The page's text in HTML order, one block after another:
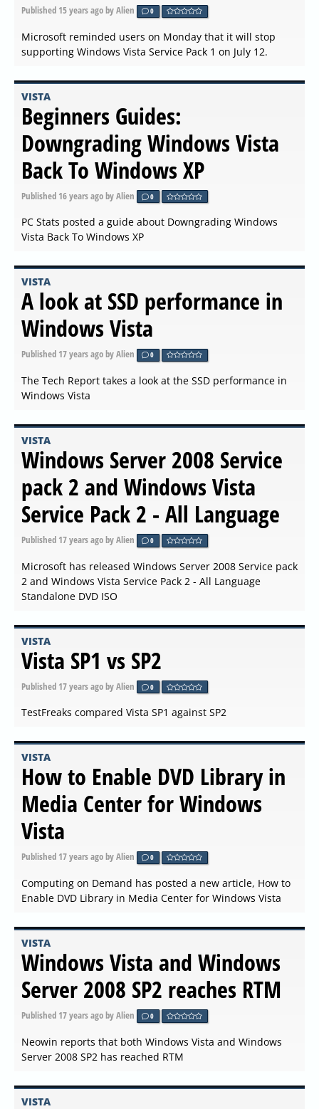
Published 15 years agoby Alien 0
Microsoft reminded users on Monday that it will stop
supporting Windows Vista Service Pack 1 on July 12.
VISTA
Beginners Guides:
Downgrading Windows Vista
Back To Windows XP
Published 16 years agoby Alien 0
PC Stats posted a guide about Downgrading Windows
Vista Back To Windows XP
VISTA
A look at SSD performance in
Windows Vista
Published 17 years agoby Alien 0
The Tech Report takes a look at the SSD performance in
Windows Vista
VISTA
Windows Server 2008 Service
pack 2 and Windows Vista
Service Pack 2 - All Language
Published 17 years agoby Alien 0
Microsoft has released Windows Server 2008 Service pack
2 and Windows Vista Service Pack 2 - All Language
Standalone DVD ISO
VISTA
Vista SP1 vs SP2
Published 17 years agoby Alien 0
TestFreaks compared Vista SP1 against SP2
VISTA
How to Enable DVD Library in
Media Center for Windows
Vista
Published 17 years agoby Alien 0
Computing on Demand has posted a new article, How to
Enable DVD Library in Media Center for Windows Vista
VISTA
Windows Vista and Windows
Server 2008 SP2 reaches RTM
Published 17 years agoby Alien 0
Neowin reports that both Windows Vista and Windows
Server 2008 SP2 has reached RTM
VISTA